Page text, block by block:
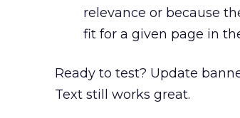
relevance or because
fit for a given page in
Ready to test? Update
Text still works great.